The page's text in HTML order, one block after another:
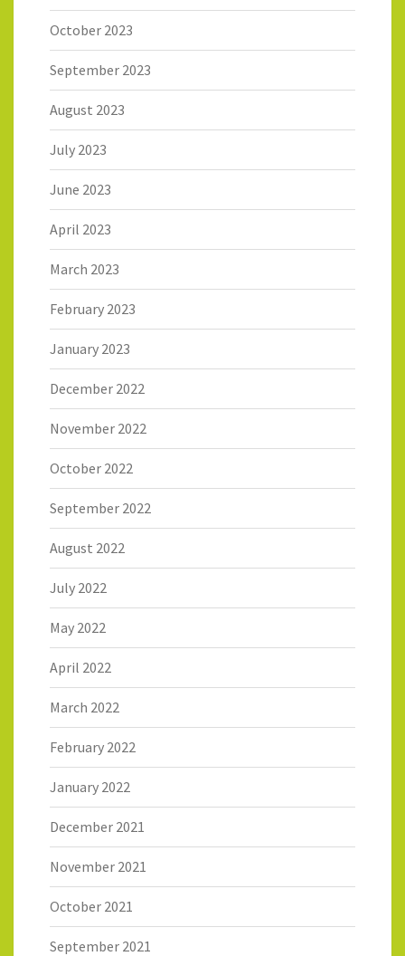
October 2023
September 2023
August 2023
July 2023
June 2023
April 2023
March 2023
February 2023
January 2023
December 2022
November 2022
October 2022
September 2022
August 2022
July 2022
May 2022
April 2022
March 2022
February 2022
January 2022
December 2021
November 2021
October 2021
September 2021